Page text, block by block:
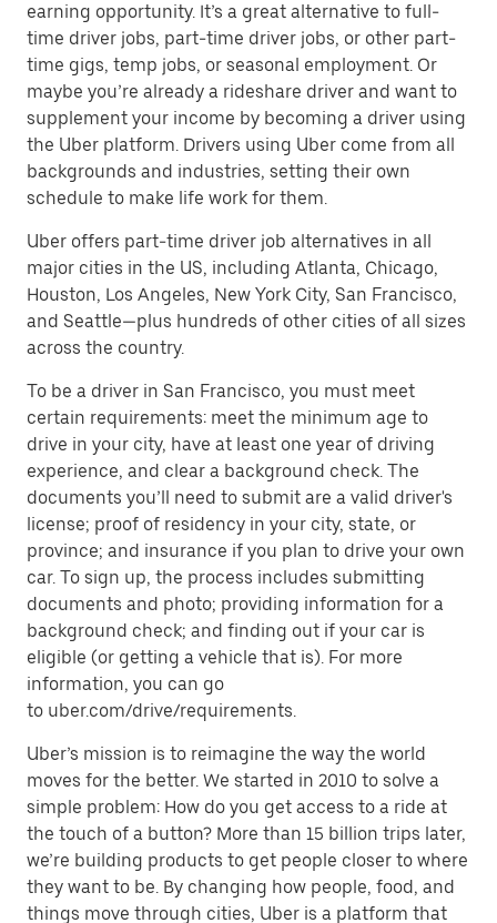
earning opportunity. It’s a great alternative to full-
time driver jobs, part-time driver jobs, or other part-
time gigs, temp jobs, or seasonal employment. Or
maybe you’re already a rideshare driver and want to
supplement your income by becoming a driver using
the Uber platform. Drivers using Uber come from all
backgrounds and industries, setting their own
schedule to make life work for them.
Uber offers part-time driver job alternatives in all
major cities in the US, including Atlanta, Chicago,
Houston, Los Angeles, New York City, San Francisco,
and Seattle—plus hundreds of other cities of all sizes
across the country.
To be a driver in San Francisco, you must meet
certain requirements: meet the minimum age to
drive in your city, have at least one year of driving
experience, and clear a background check. The
documents you’ll need to submit are a valid driver's
license; proof of residency in your city, state, or
province; and insurance if you plan to drive your own
car. To sign up, the process includes submitting
documents and photo; providing information for a
background check; and finding out if your car is
eligible (or getting a vehicle that is). For more
information, you can go
to uber.com/drive/requirements.
Uber’s mission is to reimagine the way the world
moves for the better. We started in 2010 to solve a
simple problem: How do you get access to a ride at
the touch of a button? More than 15 billion trips later,
we’re building products to get people closer to where
they want to be. By changing how people, food, and
things move through cities, Uber is a platform that